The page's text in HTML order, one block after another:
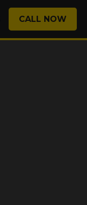
CALL NOW